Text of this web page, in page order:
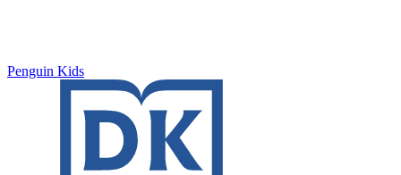
Penguin Kids